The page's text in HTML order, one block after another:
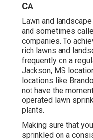
CA
Lawn and
and sometimes
companies. To
rich lawns and
frequently on a
Jackson, MS
locations like
not have the
operated lawn
plants.
Making sure that
sprinkled on a